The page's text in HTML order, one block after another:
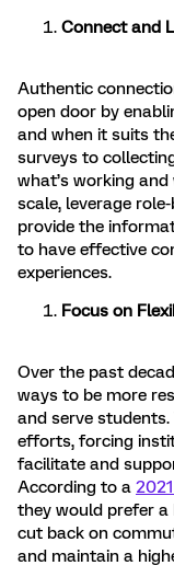
Connect and
Authentic
open door by
and when it suits
surveys to
what’s working
scale, leverage
provide the
to have effective
experiences.
Focus on
Over the past
ways to be more
and serve
efforts, forcing
facilitate and
According to a
they would prefer a
cut back on
and maintain a